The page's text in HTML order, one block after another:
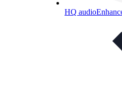
HQ audio